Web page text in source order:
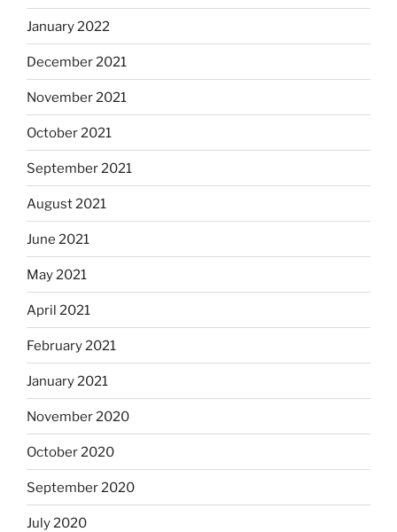
January 2022
December 2021
November 2021
October 2021
September 2021
August 2021
June 2021
May 2021
April 2021
February 2021
January 2021
November 2020
October 2020
September 2020
July 2020